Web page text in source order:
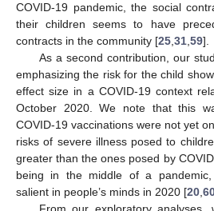
COVID-19 pandemic, the social
their children seems to have
contracts in the community [25 31 59].
As a second contribution, our
emphasizing the risk for the child
effect size in a COVID-19 context
October 2020. We note that this
COVID-19 vaccinations were not yet
risks of severe illness posed to
greater than the ones posed by
being in the middle of a pandemic,
salient in people’s minds in 2020 [20